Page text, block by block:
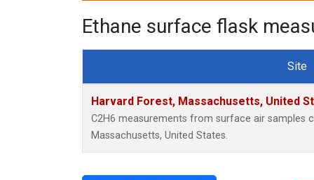
Ethane surface flask
Site
Harvard Forest, Massachusetts, United
C2H6 measurements from surface air samples
Massachusetts, United States.